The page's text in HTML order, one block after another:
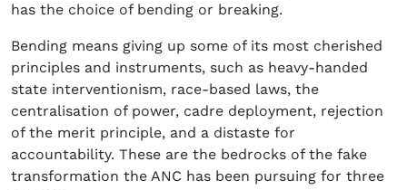
has the choice of bending or breaking.
Bending means giving up some of its most cherished
principles and instruments, such as heavy-handed
state interventionism, race-based laws, the
centralisation of power, cadre deployment, rejection
of the merit principle, and a distaste for
accountability. These are the bedrocks of the fake
transformation the ANC has been pursuing for three